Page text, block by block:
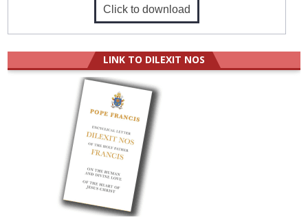
Click to download
LINK TO DILEXIT NOS